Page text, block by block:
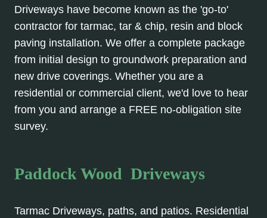
Driveways have become known as the 'go-to'
contractor for tarmac, tar & chip, resin and block
paving installation. We offer a complete package
from initial design to groundwork preparation and
new drive coverings. Whether you are a
residential or commercial client, we'd love to hear
from you and arrange a FREE no-obligation site
survey.
Paddock Wood Driveways
Tarmac Driveways, paths, and patios. Residential